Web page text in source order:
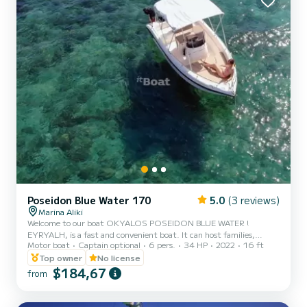
Poseidon Blue Water 170 5.0 (3 reviews)
Marina Aliki
Welcome to our boat OKYALOS POSEIDON BLUE WATER !
EYRYALH, is a fast and convenient boat. It can host families,
couples, and friends. You have the opportunity to see all the
beautiful and hide beaches around Paros. We are looking forward to
welcoming you on our boat!
Motor boat Captain optional 6 pers. 34 HP 2022
16 ft
Top owner
No license
from $184,67